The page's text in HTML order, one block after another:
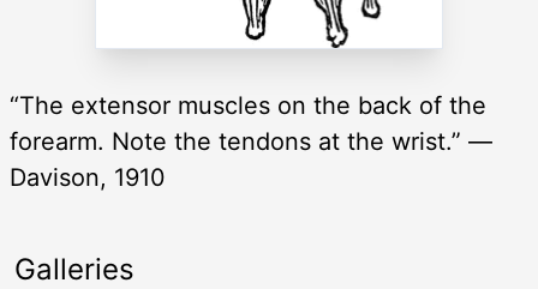
“The extensor muscles on the back of the
forearm. Note the tendons at the wrist.” —
Davison, 1910
Galleries